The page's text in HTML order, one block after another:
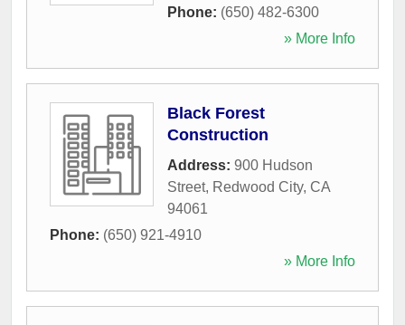
Phone: (650) 482-6300
» More Info
Black Forest
Construction
Address: 900 Hudson
Street, Redwood City, CA
94061
Phone: (650) 921-4910
» More Info